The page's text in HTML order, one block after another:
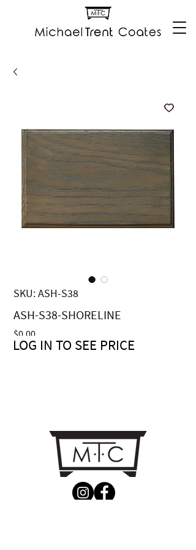
SKU: ASH-S38
ASH-S38-SHORELINE
$0.00Price
LOG IN TO SEE PRICE